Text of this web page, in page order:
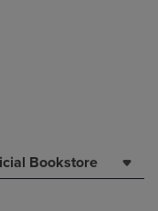
Bookstore